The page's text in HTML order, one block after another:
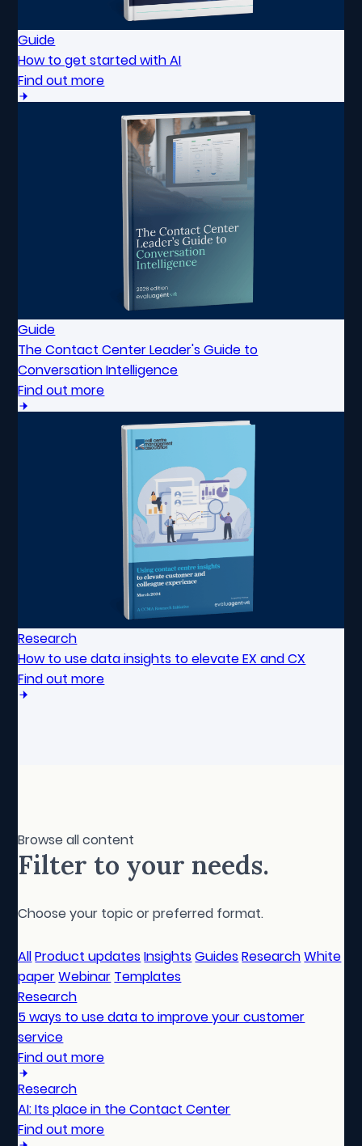
Guide
How to get started with AI
Find out more
Guide
The Contact Center Leader's Guide to
Conversation Intelligence
Find out more
Research
How to use data insights to elevate EX and CX
Find out more
Browse all content
Filter to your needs.
Choose your topic or preferred format.
AllProduct updatesInsightsGuidesResearchWhite
paperWebinar Templates
Research
5 ways to use data to improve your customer
service
Find out more
Research
AI: Its place in the Contact Center
Find out more